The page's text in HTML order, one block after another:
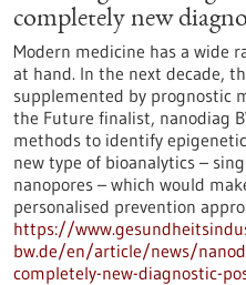
completely new
Modern medicine has a wide
at hand. In the next decade,
supplemented by prognostic
the Future finalist, nanodiag
methods to identify
new type of bioanalytics –
nanopores – which would
personalised prevention
https://
bw.de/en/article/news/
completely-new-diagnostic-